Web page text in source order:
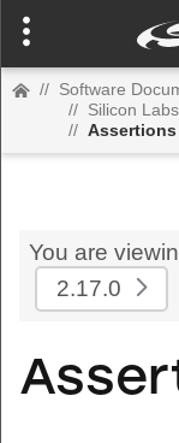
// Software
// Silicon
// Assertions
You are
2.17.0